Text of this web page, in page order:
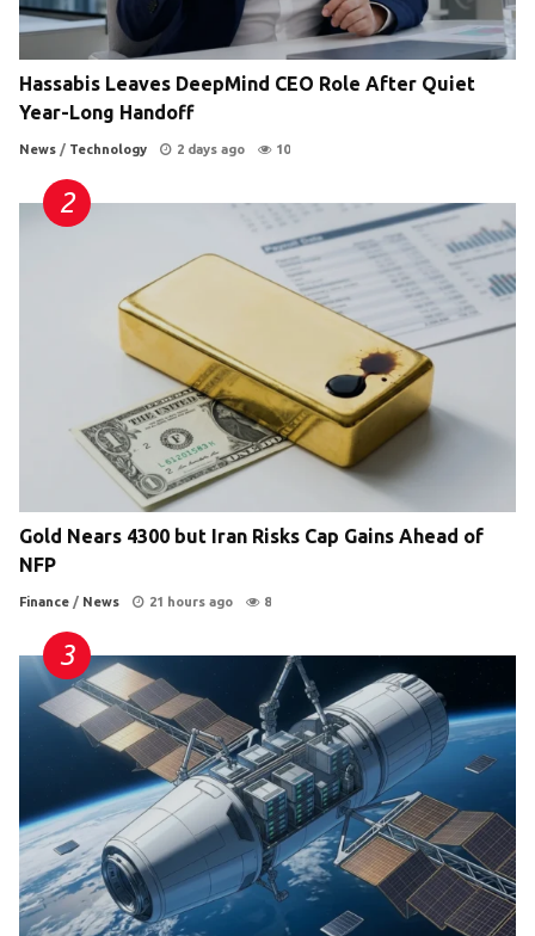
Hassabis Leaves DeepMind CEO Role After Quiet
Year-Long Handoff
News / Technology 2 days ago 10
Gold Nears 4300 but Iran Risks Cap Gains Ahead of
NFP
Finance / News 21 hours ago 8